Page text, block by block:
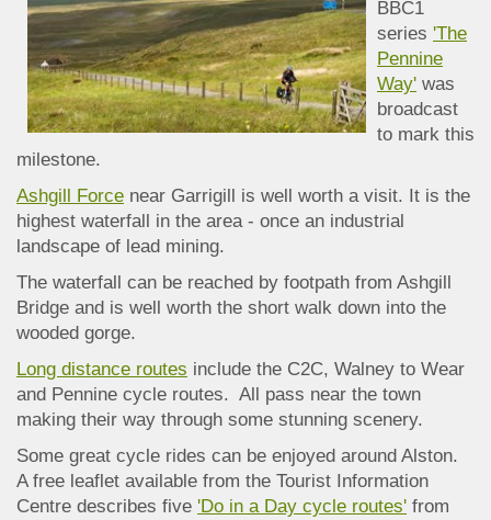
BBC1
series 'The
Pennine
Way' was
broadcast
to mark this
milestone.
Ashgill Force near Garrigill is well worth a visit. It is the
highest waterfall in the area - once an industrial
landscape of lead mining.
The waterfall can be reached by footpath from Ashgill
Bridge and is well worth the short walk down into the
wooded gorge.
Long distance routes include the C2C, Walney to Wear
and Pennine cycle routes. All pass near the town
making their way through some stunning scenery.
Some great cycle rides can be enjoyed around Alston.
A free leaflet available from the Tourist Information
Centre describes five 'Do in a Day cycle routes' from